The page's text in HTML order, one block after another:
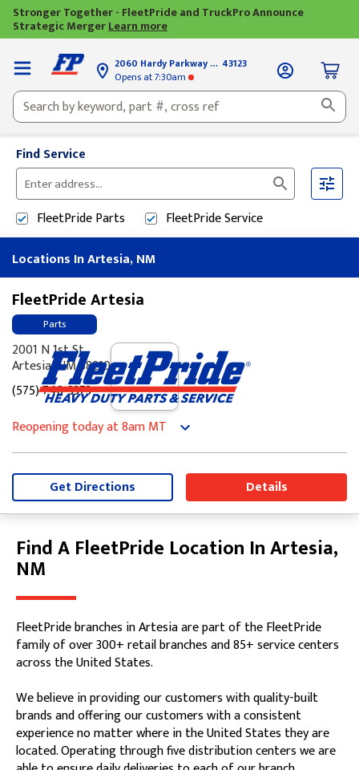
Stronger Together - FleetPride and TruckPro Announce
Strategic MergerLearn more
2060 Hardy Parkway Grove City, OH
43123
Opens at 7:30am
Find Service
Please
enter
City,
State,
or
Zip
Code
FleetPrideParts FleetPrideService
Locations In Artesia, NM
FleetPride Artesia
Parts
2001 N 1st St
Artesia, NM 88210
(575) 748-3373
Reopening todayat 8amMT
Wednesday
8:00am-5:00pm
Thursday
8:00am-5:00pm
Friday
8:00am-5:00pm
Sunday
Closed
Get Directions Details
Skip link
Find A FleetPride Location In Artesia,
NM
FleetPride branches in Artesia are part of the FleetPride
family of over 300+ retail branches and 85+ service centers
across the United States.
We believe in providing our customers with quality-built
brands and offering our customers with a consistent
experience no matter where in the United States they are
located. Operating through five distribution centers we are